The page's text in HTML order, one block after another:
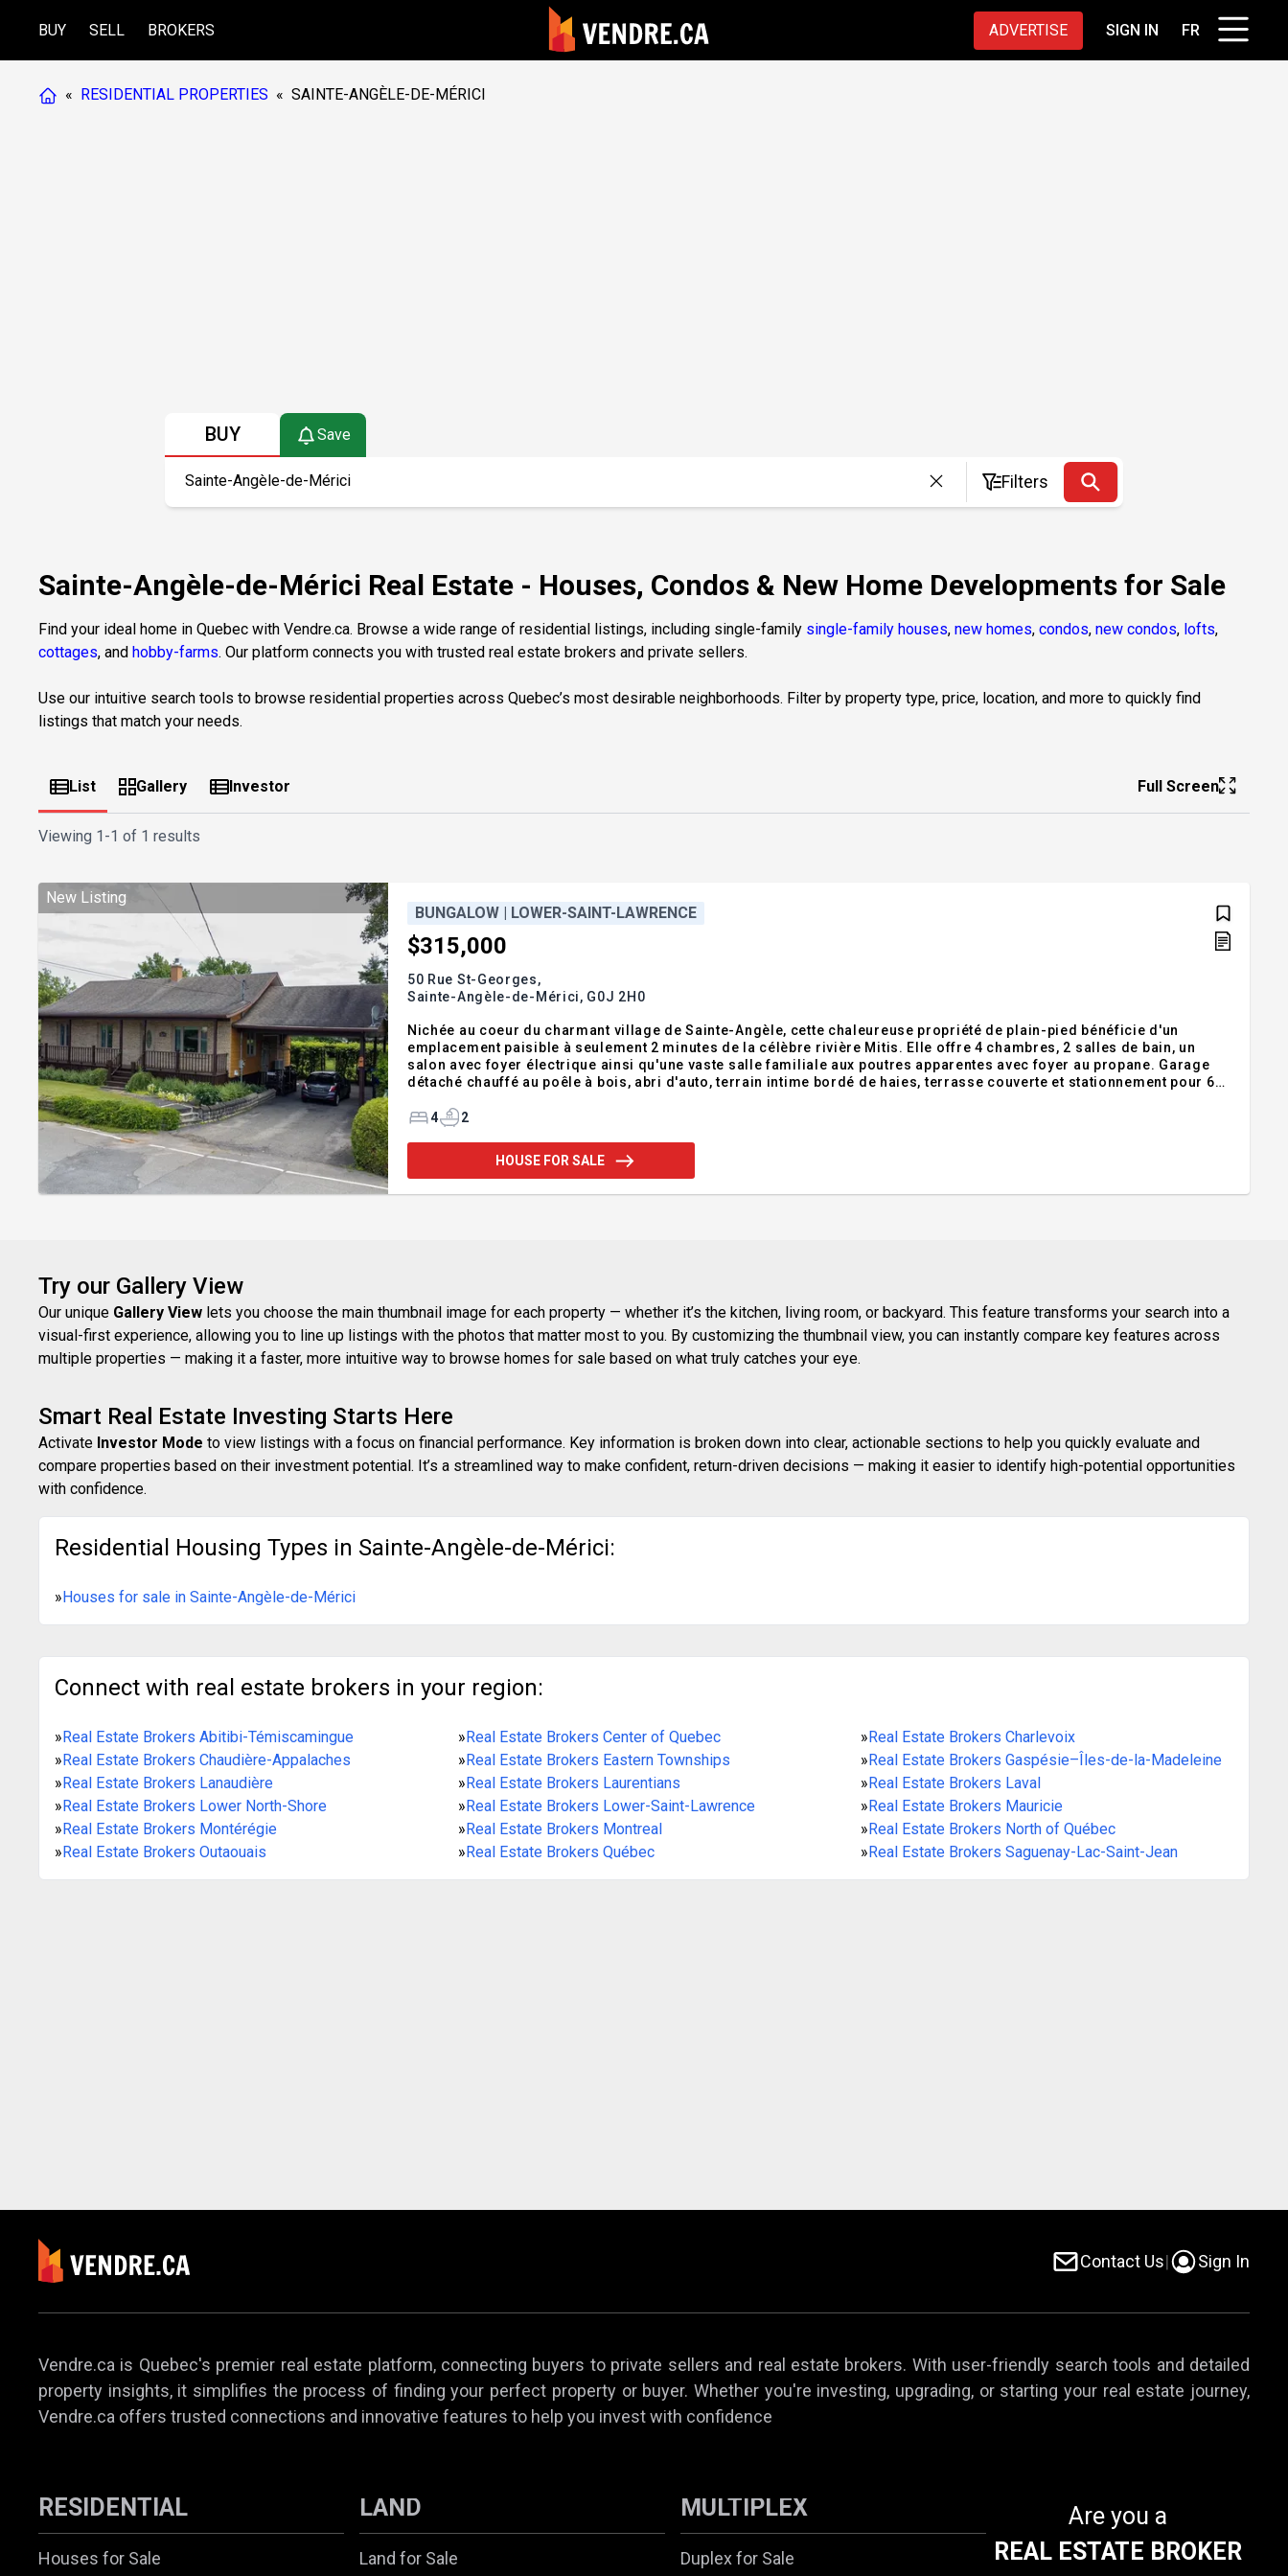
BUY SELL BROKERS ADVERTISE SIGN IN FR
« RESIDENTIAL PROPERTIES « SAINTE-ANGÈLE-DE-MÉRICI
BUY Save
Filters
Sainte-Angèle-de-Mérici Real Estate - Houses, Condos & New Home Developments for Sale
Find your ideal home in Quebec with Vendre.ca. Browse a wide range of residential listings, including single-family single-family houses, new homes, condos, new condos, lofts,
cottages, and hobby-farms. Our platform connects you with trusted real estate brokers and private sellers.
Use our intuitive search tools to browse residential properties across Quebec’s most desirable neighborhoods. Filter by property type, price, location, and more to quickly find
listings that match your needs.
List Gallery Investor Full Screen
Viewing 1-1 of 1 results
New Listing
BUNGALOW | LOWER-SAINT-LAWRENCE
$315,000
50 Rue St-Georges,
Sainte-Angèle-de-Mérici, G0J 2H0
Nichée au coeur du charmant village de Sainte-Angèle, cette chaleureuse propriété de plain-pied bénéficie d'un
emplacement paisible à seulement 2 minutes de la célèbre rivière Mitis. Elle offre 4 chambres, 2 salles de bain, un
salon avec foyer électrique ainsi qu'une vaste salle familiale aux poutres apparentes avec foyer au propane. Garage
détaché chauffé au poêle à bois, abri d'auto, terrain intime bordé de haies, terrasse couverte et stationnement pour 6
Sainte-Angèl
4 2
HOUSE FOR SALE
Try our Gallery View
Our unique Gallery View lets you choose the main thumbnail image for each property — whether it’s the kitchen, living room, or backyard. This feature transforms your search into a
visual-first experience, allowing you to line up listings with the photos that matter most to you. By customizing the thumbnail view, you can instantly compare key features across
multiple properties — making it a faster, more intuitive way to browse homes for sale based on what truly catches your eye.
Smart Real Estate Investing Starts Here
Activate Investor Mode to view listings with a focus on financial performance. Key information is broken down into clear, actionable sections to help you quickly evaluate and
compare properties based on their investment potential. It’s a streamlined way to make confident, return-driven decisions — making it easier to identify high-potential opportunities
with confidence.
Residential Housing Types in Sainte-Angèle-de-Mérici:
» Houses for sale in Sainte-Angèle-de-Mérici
Connect with real estate brokers in your region:
» Real Estate Brokers Abitibi-Témiscamingue » Real Estate Brokers Center of Quebec » Real Estate Brokers Charlevoix
» Real Estate Brokers Chaudière-Appalaches » Real Estate Brokers Eastern Townships » Real Estate Brokers Gaspésie–Îles-de-la-Madeleine
» Real Estate Brokers Lanaudière » Real Estate Brokers Laurentians » Real Estate Brokers Laval
» Real Estate Brokers Lower North-Shore » Real Estate Brokers Lower-Saint-Lawrence » Real Estate Brokers Mauricie
» Real Estate Brokers Montérégie » Real Estate Brokers Montreal » Real Estate Brokers North of Québec
» Real Estate Brokers Outaouais » Real Estate Brokers Québec » Real Estate Brokers Saguenay-Lac-Saint-Jean
Contact Us| Sign In
Vendre.ca is Quebec's premier real estate platform, connecting buyers to private sellers and real estate brokers. With user-friendly search tools and detailed
property insights, it simplifies the process of finding your perfect property or buyer. Whether you're investing, upgrading, or starting your real estate journey,
Vendre.ca offers trusted connections and innovative features to help you invest with confidence
RESIDENTIAL
Houses for Sale
LAND
Land for Sale
MULTIPLEX
Duplex for Sale
Are you a
REAL ESTATE BROKER